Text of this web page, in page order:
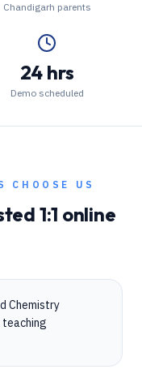
Chandigarh parents
24 hrs
Demo scheduled
CHOOSE US
1:1 online
Chemistry